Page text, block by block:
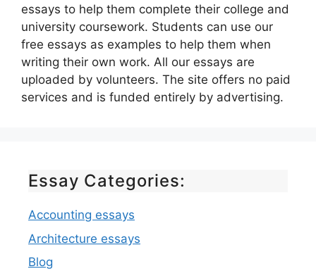
essays to help them complete their college and
university coursework. Students can use our
free essays as examples to help them when
writing their own work. All our essays are
uploaded by volunteers. The site offers no paid
services and is funded entirely by advertising.
Essay Categories:
Accounting essays
Architecture essays
Blog